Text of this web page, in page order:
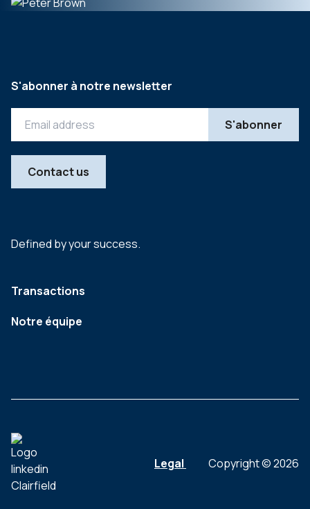
Defined by your success.
Transactions
Notre équipe
S'abonner à notre newsletter
Contact us
Legal Copyright © 2026